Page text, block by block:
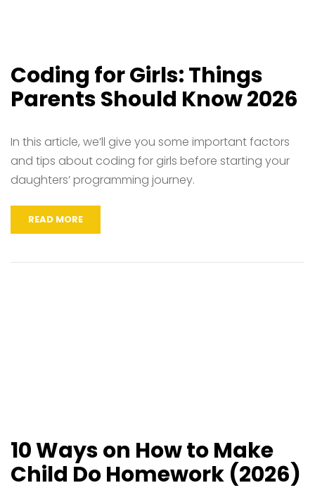
Coding for Girls: Things
Parents Should Know 2026
In this article, we’ll give you some important factors
and tips about coding for girls before starting your
daughters’ programming journey.
READ MORE
10 Ways on How to Make
Child Do Homework (2026)